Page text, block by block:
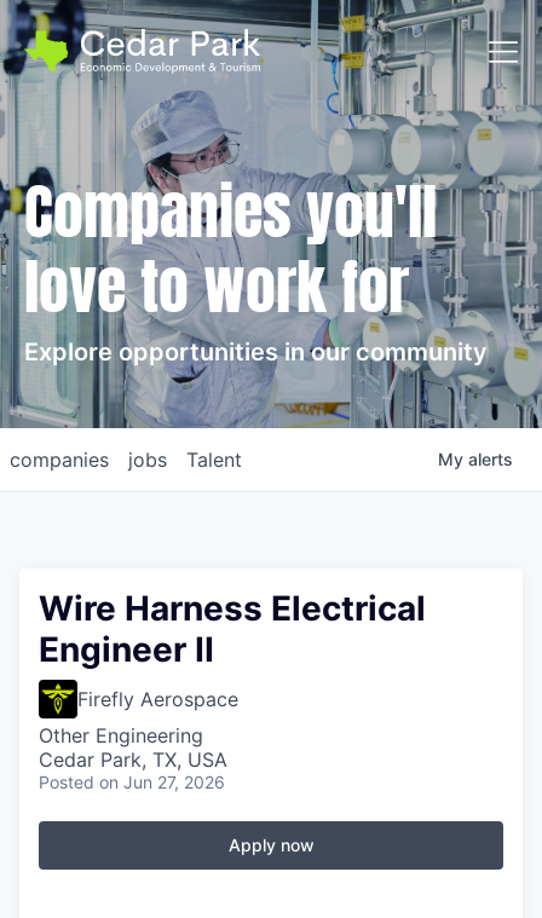
Companies you'll
love to work for
Explore opportunities in our community
jobs
companies Talent My alerts
Wire Harness Electrical
Engineer II
Firefly Aerospace
Other Engineering
Cedar Park, TX, USA
Posted on Jun 27, 2026
Apply now